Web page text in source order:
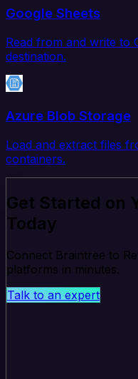
Google Sheets
Read from and write to
destination.
Azure Blob Storage
Load and extract files
containers.
Get Started on
Today
Connect Braintree to
platforms in minutes.
Talk to an expert